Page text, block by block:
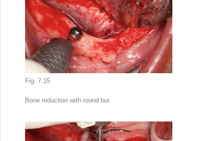
Fig. 7.15
Bone reduction with round bur